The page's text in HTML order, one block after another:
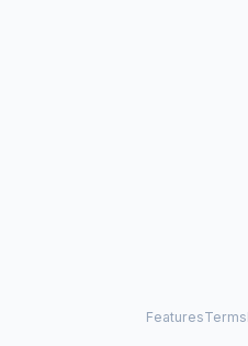
FeaturesTerms